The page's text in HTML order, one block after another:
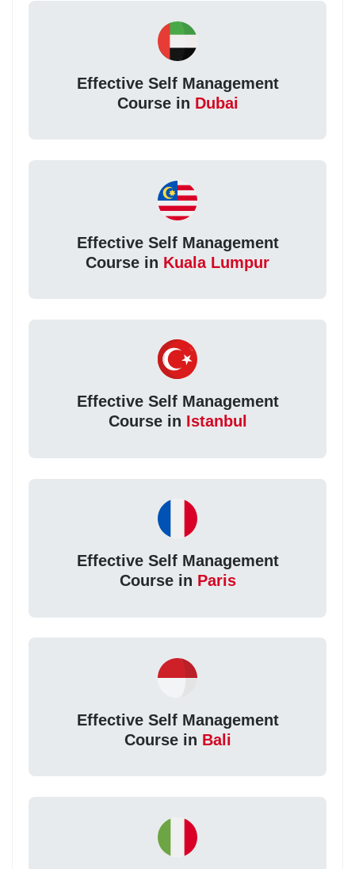
Effective Self Management
Course in Dubai
Effective Self Management
Course in Kuala Lumpur
Effective Self Management
Course in Istanbul
Effective Self Management
Course in Paris
Effective Self Management
Course in Bali